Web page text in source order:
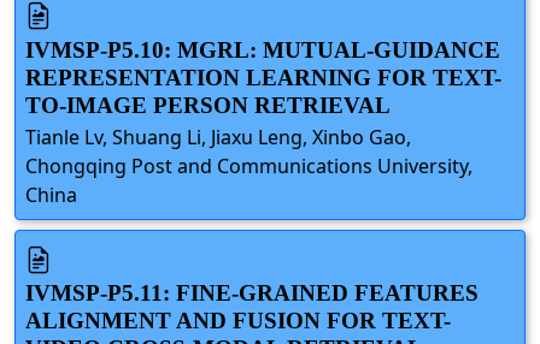
IVMSP-P5.10: MGRL: MUTUAL-GUIDANCE
REPRESENTATION LEARNING FOR TEXT-
TO-IMAGE PERSON RETRIEVAL
Tianle Lv, Shuang Li, Jiaxu Leng, Xinbo Gao,
Chongqing Post and Communications University,
China
IVMSP-P5.11: FINE-GRAINED FEATURES
ALIGNMENT AND FUSION FOR TEXT-